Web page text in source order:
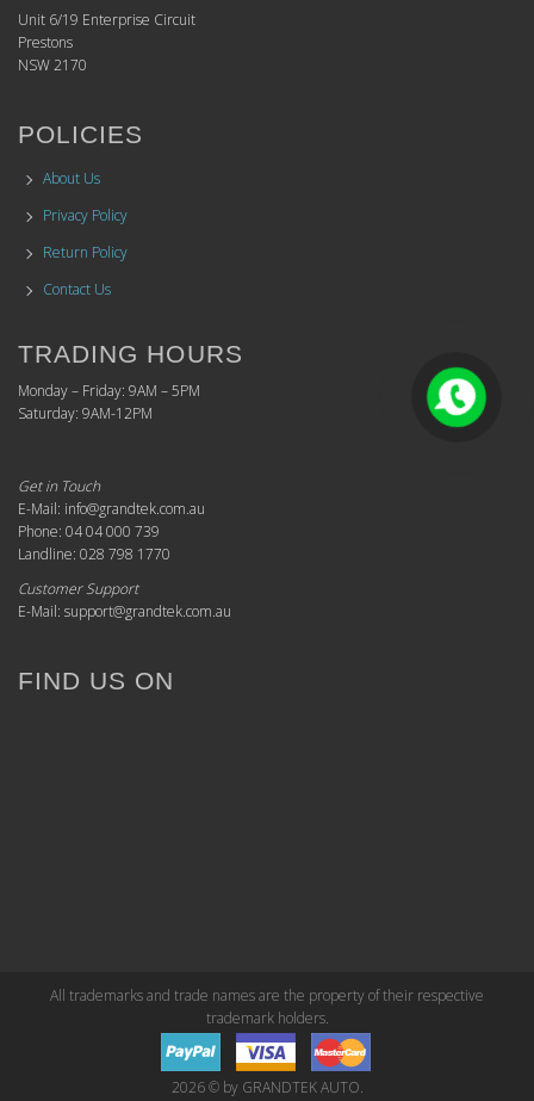
Unit 6/19 Enterprise Circuit
Prestons
NSW 2170
POLICIES
About Us
Privacy Policy
Return Policy
Contact Us
TRADING HOURS
Monday – Friday: 9AM – 5PM
Saturday: 9AM-12PM
Get in Touch
E-Mail: info@grandtek.com.au
Phone: 04 04 000 739
Landline: 028 798 1770
Customer Support
E-Mail: support@grandtek.com.au
FIND US ON
All trademarks and trade names are the property of their respective
trademark holders.
2026 © by GRANDTEK AUTO.